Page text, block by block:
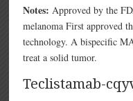
Notes:Approved by the
melanoma First approved
technology. A bispecific
treat a solid tumor.
Teclistamab-